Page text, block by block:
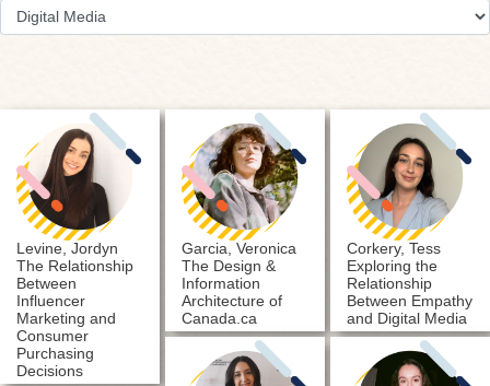
Levine, Jordyn
The Relationship
Between
Influencer
Marketing and
Consumer
Purchasing
Decisions
Garcia, Veronica
The Design &
Information
Architecture of
Canada.ca
Corkery, Tess
Exploring the
Relationship
Between Empathy
and Digital Media